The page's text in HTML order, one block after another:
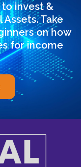
invest &
Take
on how
for income